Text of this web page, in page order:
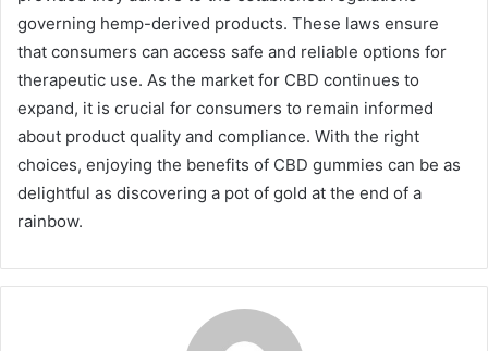
governing hemp-derived products. These laws ensure
that consumers can access safe and reliable options for
therapeutic use. As the market for CBD continues to
expand, it is crucial for consumers to remain informed
about product quality and compliance. With the right
choices, enjoying the benefits of CBD gummies can be as
delightful as discovering a pot of gold at the end of a
rainbow.